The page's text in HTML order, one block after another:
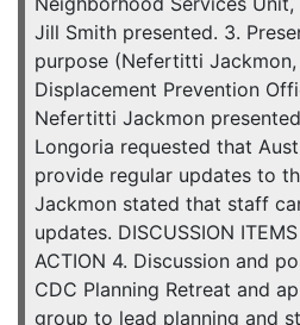
Jill Smith presented. 3.
purpose (Nefertitti
Displacement Prevention
Nefertitti Jackmon
Longoria requested that
provide regular updates to
Jackmon stated that staff
updates. DISCUSSION
ACTION 4. Discussion and
CDC Planning Retreat and
group to lead planning and